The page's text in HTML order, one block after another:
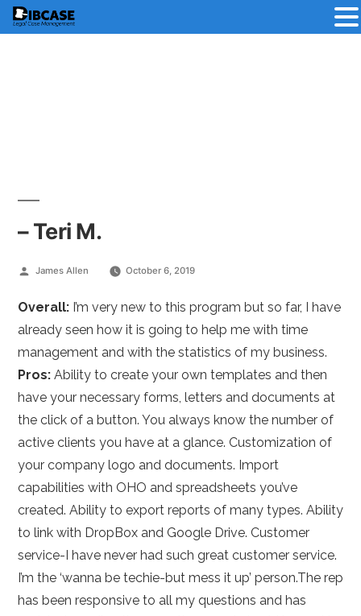
– Teri M.
Posted
James Allen October 6, 2019
Overall: I’m very new to this program but so far, I have
already seen how it is going to help me with time
management and with the statistics of my business.
Pros: Ability to create your own templates and then
have your necessary forms, letters and documents at
the click of a button. You always know the number of
active clients you have at a glance. Customization of
your company logo and documents. Import
capabilities with OHO and spreadsheets you’ve
created. Ability to export reports of many types. Ability
to link with DropBox and Google Drive. Customer
service-I have never had such great customer service.
I’m the ‘wanna be techie-but mess it up’ person.The rep
has been responsive to all my questions and has